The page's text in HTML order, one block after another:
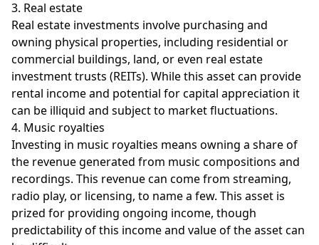
3. Real estate
Real estate investments involve purchasing and
owning physical properties, including residential or
commercial buildings, land, or even real estate
investment trusts (REITs). While this asset can provide
rental income and potential for capital appreciation it
can be illiquid and subject to market fluctuations.
4. Music royalties
Investing in music royalties means owning a share of
the revenue generated from music compositions and
recordings. This revenue can come from streaming,
radio play, or licensing, to name a few. This asset is
prized for providing ongoing income, though
predictability of this income and value of the asset can